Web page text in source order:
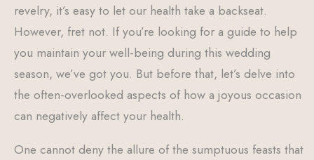
revelry, it’s easy to let our health take a backseat.
However, fret not. If you’re looking for a guide to help
you maintain your well-being during this wedding
season, we’ve got you. But before that, let’s delve into
the often-overlooked aspects of how a joyous occasion
can negatively affect your health.
One cannot deny the allure of the sumptuous feasts that